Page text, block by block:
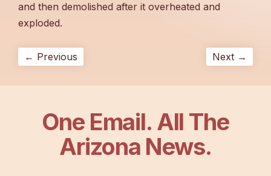
and then demolished after it overheated and
exploded.
← Previous Next →
One Email. All The
Arizona News.